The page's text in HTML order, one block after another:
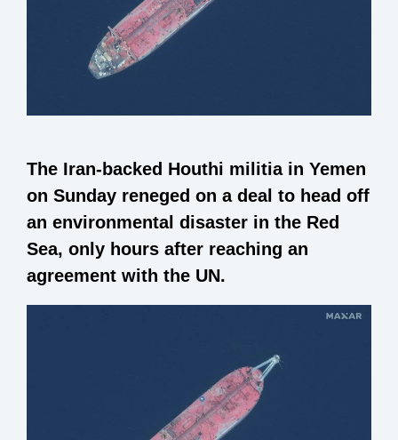
The Iran-backed Houthi militia in Yemen
on Sunday reneged on a deal to head off
an environmental disaster in the Red
Sea, only hours after reaching an
agreement with the UN.